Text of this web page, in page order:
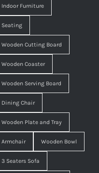
Indoor Furniture
Seating
Wooden Cutting Board
Wooden Coaster
Wooden Serving Board
Dining Chair
Wooden Plate and Tray
Armchair Wooden Bowl
3 Seaters Sofa